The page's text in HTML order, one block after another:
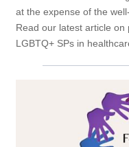
at the expense of the
Read our latest article
LGBTQ+ SPs in